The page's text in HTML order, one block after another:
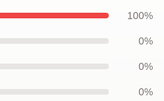
100%
0%
0%
0%